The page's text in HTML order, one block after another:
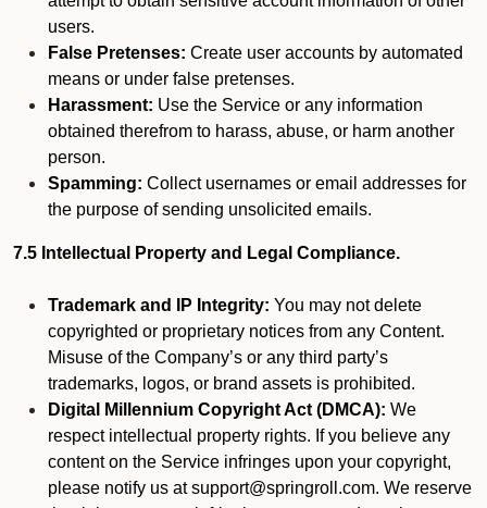
users.
False Pretenses: Create user accounts by automated
means or under false pretenses.
Harassment: Use the Service or any information
obtained therefrom to harass, abuse, or harm another
person.
Spamming: Collect usernames or email addresses for
the purpose of sending unsolicited emails.
7.5 Intellectual Property and Legal Compliance.
Trademark and IP Integrity: You may not delete
copyrighted or proprietary notices from any Content.
Misuse of the Company’s or any third party’s
trademarks, logos, or brand assets is prohibited.
Digital Millennium Copyright Act (DMCA): We
respect intellectual property rights. If you believe any
content on the Service infringes upon your copyright,
please notify us at support@springroll.com. We reserve